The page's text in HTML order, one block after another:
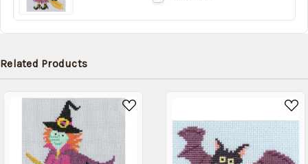
Related Products